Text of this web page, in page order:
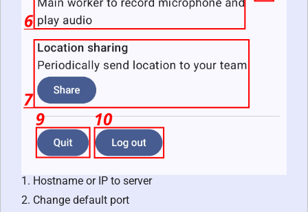
1. Hostname or IP to server
2. Change default port